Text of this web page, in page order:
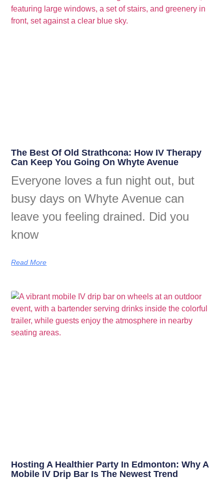
The Best Of Old Strathcona: How IV Therapy
Can Keep You Going On Whyte Avenue
Everyone loves a fun night out, but
busy days on Whyte Avenue can
leave you feeling drained. Did you
know
Read More
Hosting A Healthier Party In Edmonton: Why A
Mobile IV Drip Bar Is The Newest Trend